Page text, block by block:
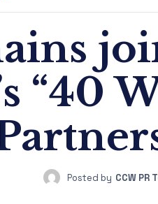
“40
Posted by CCW PR